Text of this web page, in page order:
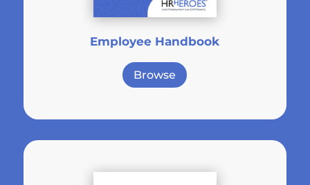
Employee Handbook
Browse